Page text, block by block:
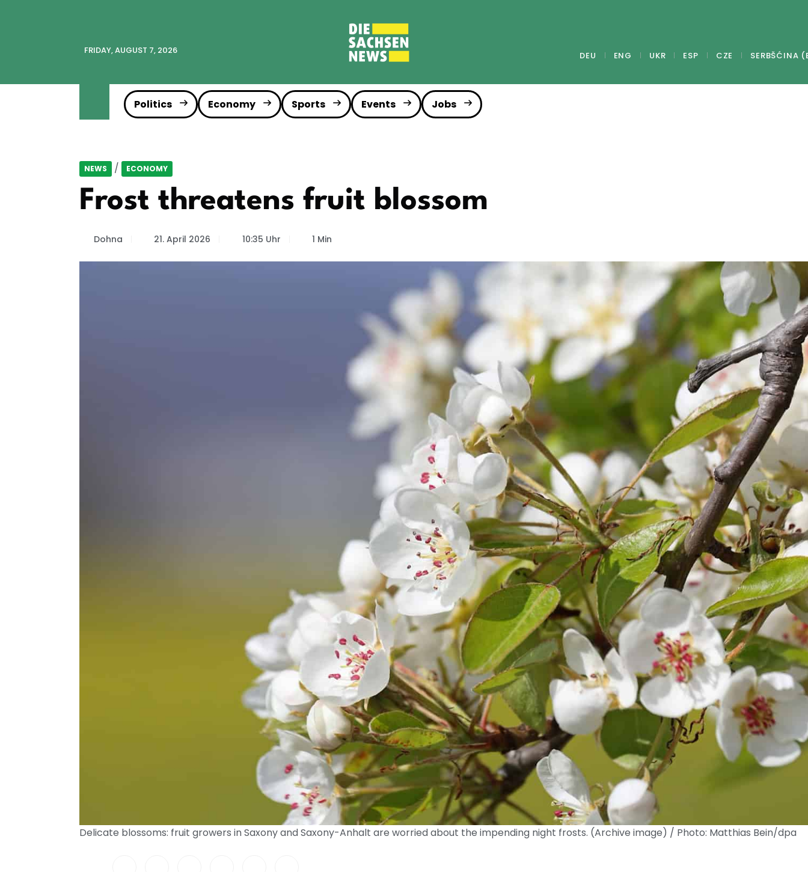
FRIDAY, AUGUST 7, 2026 DEU ENG UKR ESP CZE SERBŠĆINA
Politics Economy Sports Events Jobs
NEWS / ECONOMY
Frost threatens fruit blossom
Dohna 21. April 2026 10:35 Uhr 1 Min
Delicate blossoms: fruit growers in Saxony and Saxony-Anhalt are worried about the impending night frosts. (Archive image) / Photo: Matthias Bein/dpa